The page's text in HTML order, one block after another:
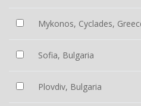
Mykonos, Cyclades,
Sofia, Bulgaria
Plovdiv, Bulgaria